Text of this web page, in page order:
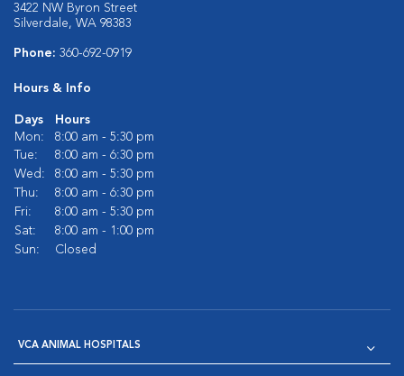
3422 NW Byron Street
Silverdale, WA 98383
Phone: 360-692-0919
Hours & Info
Days
Hours
Mon:
8:00 am - 5:30 pm
Tue:
8:00 am - 6:30 pm
Wed:
8:00 am - 5:30 pm
Thu:
8:00 am - 6:30 pm
Fri:
8:00 am - 5:30 pm
Sat:
8:00 am - 1:00 pm
Sun:
Closed
VCA ANIMAL HOSPITALS